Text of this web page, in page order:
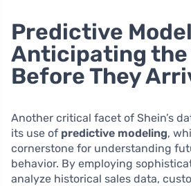
Predictive
Anticipating the
Before They
Another critical facet of Shein’s
its use of predictive modeling,
cornerstone for understanding
behavior. By employing
analyze historical sales data,